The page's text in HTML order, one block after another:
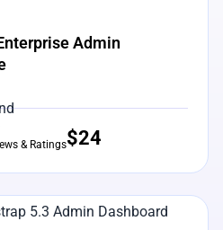
Admin
& Ratings$24